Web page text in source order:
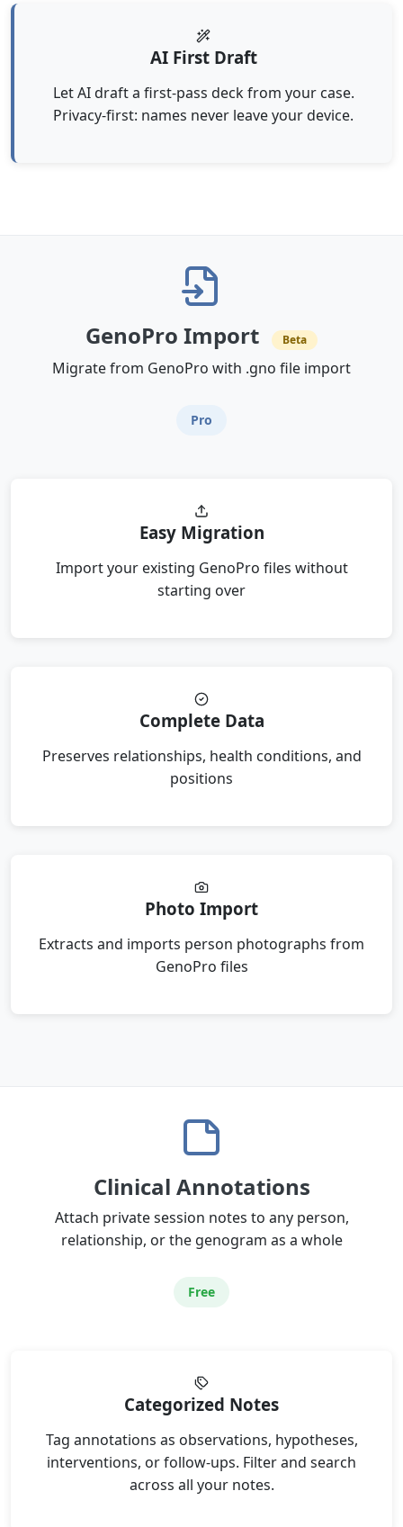
AI First Draft
Let AI draft a first-pass deck from your case.
Privacy-first: names never leave your device.
GenoPro Import Beta
Migrate from GenoPro with .gno file import
Pro
Easy Migration
Import your existing GenoPro files without
starting over
Complete Data
Preserves relationships, health conditions, and
positions
Photo Import
Extracts and imports person photographs from
GenoPro files
Clinical Annotations
Attach private session notes to any person,
relationship, or the genogram as a whole
Free
Categorized Notes
Tag annotations as observations, hypotheses,
interventions, or follow-ups. Filter and search
across all your notes.